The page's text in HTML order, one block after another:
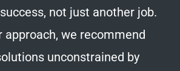
not just another job.
approach, we recommend
unconstrained by